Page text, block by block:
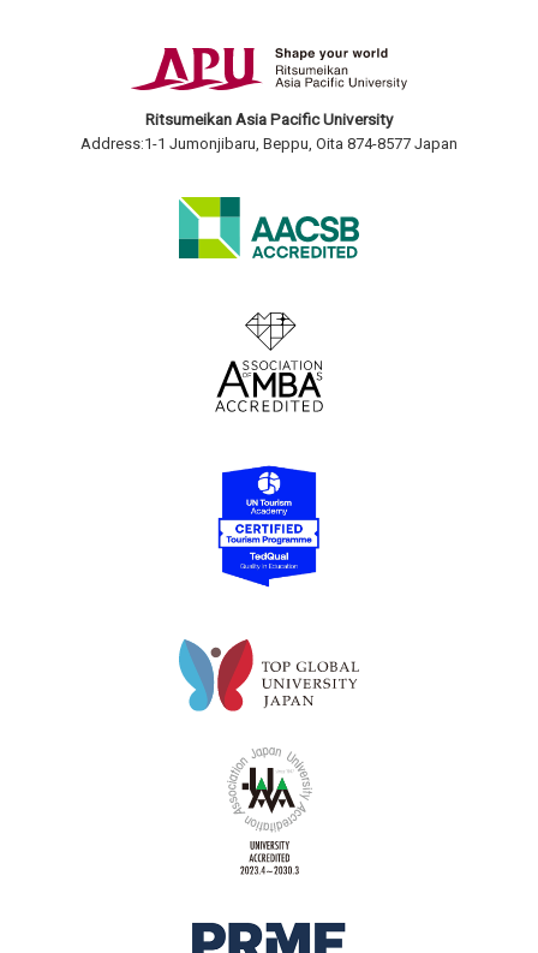
Ritsumeikan Asia Pacific University
Address:1-1 Jumonjibaru, Beppu, Oita 874-8577 Japan